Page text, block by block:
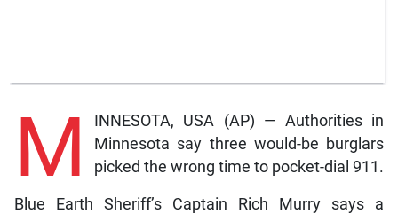
M
INNESOTA, USA (AP) — Authorities in
Minnesota say three would-be burglars
picked the wrong time to pocket-dial 911.
Blue Earth Sheriff’s Captain Rich Murry says a